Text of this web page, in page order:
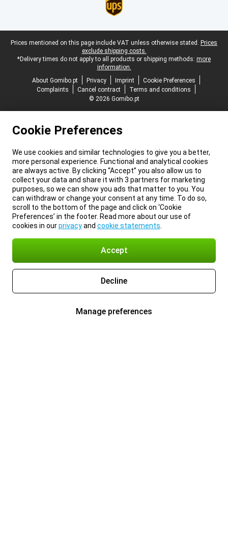
Legal footer
Prices mentioned on this page include VAT unless otherwise stated. Prices
exclude shipping costs.
*Delivery times do not apply to all products or shipping methods: more
information.
About Gomibo.pt
Privacy Imprint
Cookie Preferences
Complaints
Cancel contract
Terms and conditions
© 2026 Gomibo.pt
Cookie Preferences
We use cookies and similar technologies to give you a better,
more personal experience. Functional and analytical cookies
are always active. By clicking “Accept” you also allow us to
collect your data and share it with 3 partners for marketing
purposes, so we can show you ads that matter to you. You
can withdraw or change your consent at any time. To do so,
scroll to the bottom of the page and click on ‘Cookie
Preferences’ in the footer. Read more about our use of
cookies in ourprivacyand cookie statements
Accept
Decline
Manage preferences